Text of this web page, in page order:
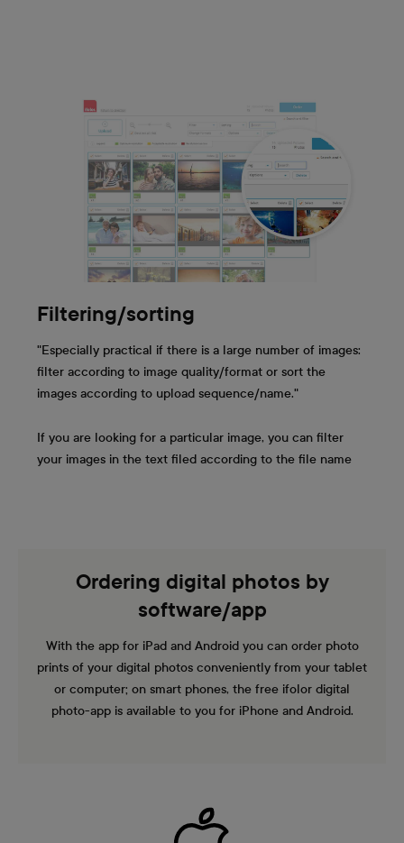
Filtering/sorting
"Especially practical if there is a large number of images:
filter according to image quality/format or sort the
images according to upload sequence/name."
If you are looking for a particular image, you can filter
your images in the text filed according to the file name
Ordering digital photos by
software/app
With the app for iPad and Android you can order photo
prints of your digital photos conveniently from your tablet
or computer; on smart phones, the free ifolor digital
photo-app is available to you for iPhone and Android.